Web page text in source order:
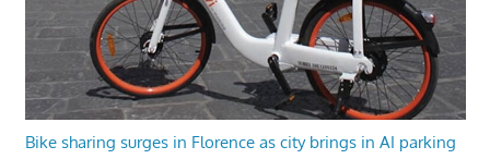
Bike sharing surges in Florence as city brings in AI parking